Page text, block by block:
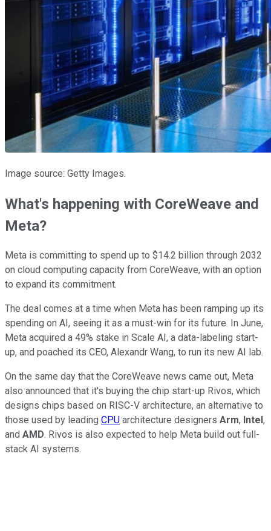
Image source: Getty Images.
What's happening with CoreWeave and
Meta?
Meta is committing to spend up to $14.2 billion through 2032
on cloud computing capacity from CoreWeave, with an option
to expand its commitment.
The deal comes at a time when Meta has been ramping up its
spending on AI, seeing it as a must-win for its future. In June,
Meta acquired a 49% stake in Scale AI, a data-labeling start-
up, and poached its CEO, Alexandr Wang, to run its new AI lab.
On the same day that the CoreWeave news came out, Meta
also announced that it's buying the chip start-up Rivos, which
designs chips based on RISC-V architecture, an alternative to
those used by leading CPU architecture designers Arm, Intel ,
and AMD. Rivos is also expected to help Meta build out full-
stack AI systems.